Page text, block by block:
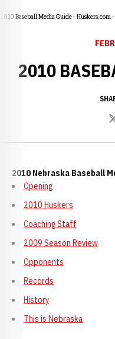
2010 Baseball Media Guide -
2010
2010 Nebraska Baseball
Opening
2010 Huskers
Coaching Staff
2009 Season Review
Opponents
Records
History
This is Nebraska